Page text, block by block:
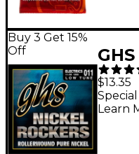
Buy 3 Get 15%
Off
$13.35
Learn